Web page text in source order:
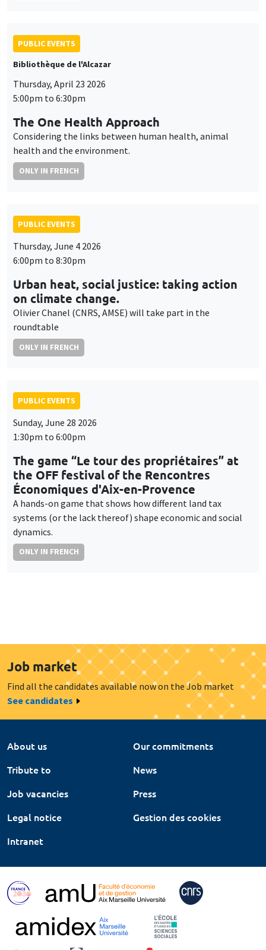
PUBLIC EVENTS
Bibliothèque de l'Alcazar
Thursday, April 23 2026
5:00pm to 6:30pm
The One Health Approach
Considering the links between human health, animal
health and the environment.
ONLY IN FRENCH
PUBLIC EVENTS
Thursday, June 4 2026
6:00pm to 8:30pm
Urban heat, social justice: taking action
on climate change.
Olivier Chanel (CNRS, AMSE) will take part in the
roundtable
ONLY IN FRENCH
PUBLIC EVENTS
Sunday, June 28 2026
1:30pm to 6:00pm
The game “Le tour des propriétaires” at
the OFF festival of the Rencontres
Économiques d'Aix-en-Provence
A hands-on game that shows how different land tax
systems (or the lack thereof) shape economic and social
dynamics.
ONLY IN FRENCH
Job market
Find all the candidates available now on the Job market
See candidates
About us
Our commitments
Tribute to
News
Job vacancies
Press
Legal notice
Gestion des cookies
Intranet